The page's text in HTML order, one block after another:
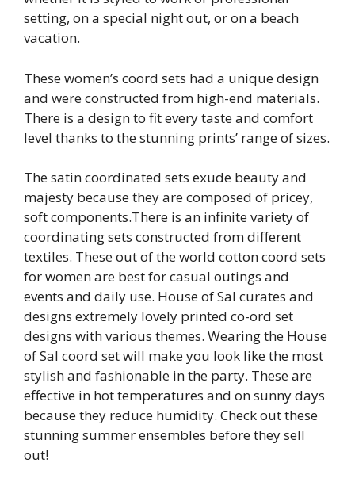
setting, on a special night out, or on a beach
vacation.
These women’s coord sets had a unique design
and were constructed from high-end materials.
There is a design to fit every taste and comfort
level thanks to the stunning prints’ range of sizes.
The satin coordinated sets exude beauty and
majesty because they are composed of pricey,
soft components.There is an infinite variety of
coordinating sets constructed from different
textiles. These out of the world cotton coord sets
for women are best for casual outings and
events and daily use. House of Sal curates and
designs extremely lovely printed co-ord set
designs with various themes. Wearing the House
of Sal coord set will make you look like the most
stylish and fashionable in the party. These are
effective in hot temperatures and on sunny days
because they reduce humidity. Check out these
stunning summer ensembles before they sell
out!